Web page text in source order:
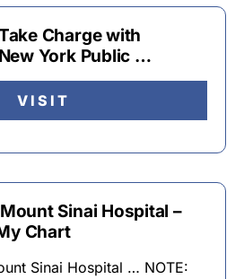
Charge with
York Public …
VISIT
Sinai Hospital –
Chart
Sinai Hospital … NOTE: